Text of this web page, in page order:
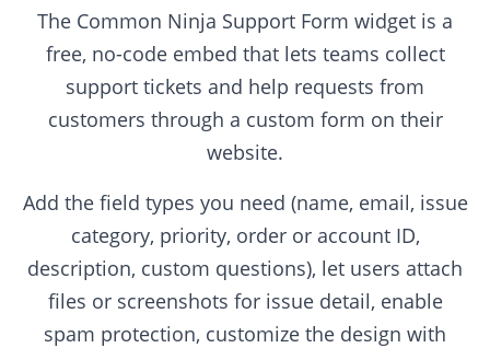
The Common Ninja Support Form widget is a
free, no-code embed that lets teams collect
support tickets and help requests from
customers through a custom form on their
website.
Add the field types you need (name, email, issue
category, priority, order or account ID,
description, custom questions), let users attach
files or screenshots for issue detail, enable
spam protection, customize the design with